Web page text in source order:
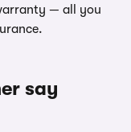
— all you
say